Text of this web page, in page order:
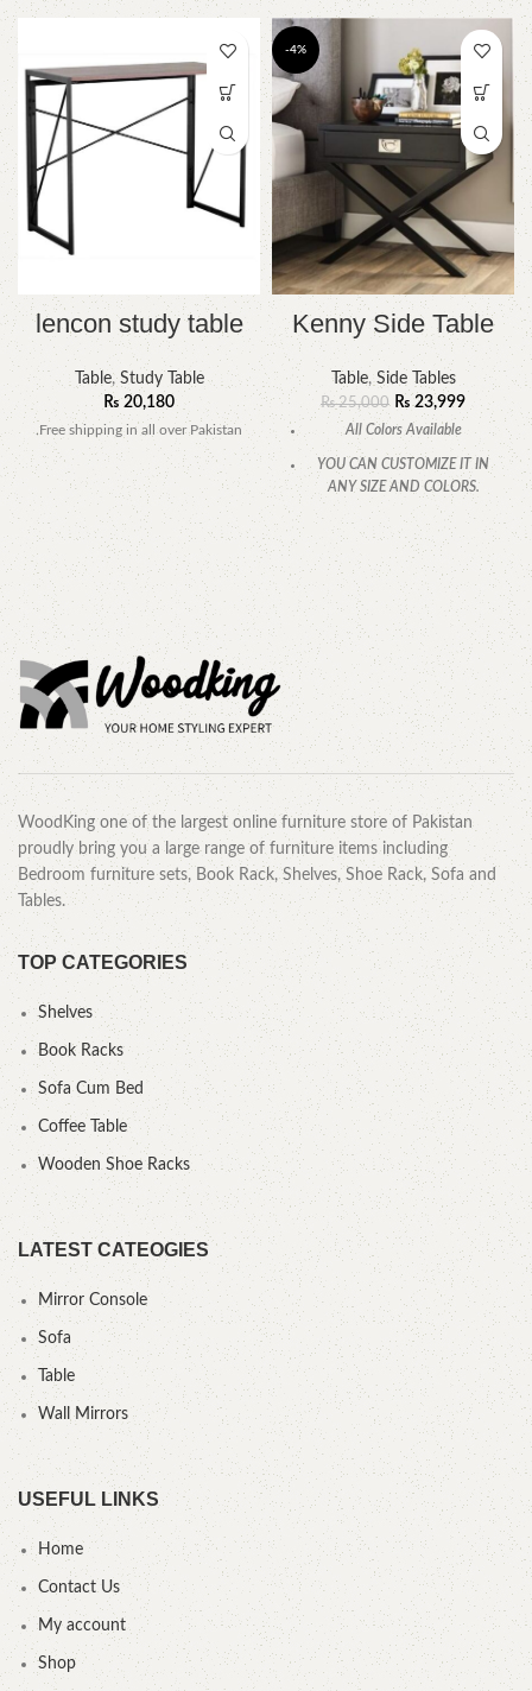
lencon study table
Table,Study Table
₨20,180
.Free shipping in all over Pakistan
-4%
Kenny Side Table
Table, Side Tables
₨25,000 ₨23,999
All Colors Available
YOU CAN CUSTOMIZE IT IN
ANY SIZE AND COLORS.
CALL OR WHATSAPP
WoodKing one of the largest online furniture store of Pakistan
proudly bring you a large range of furniture items including
Bedroom furniture sets, Book Rack, Shelves, Shoe Rack, Sofa and
Tables.
TOP CATEGORIES
Shelves
Book Racks
Sofa Cum Bed
Coffee Table
Wooden Shoe Racks
LATEST CATEOGIES
Mirror Console
Sofa
Table
Wall Mirrors
USEFUL LINKS
Home
Contact Us
My account
Shop